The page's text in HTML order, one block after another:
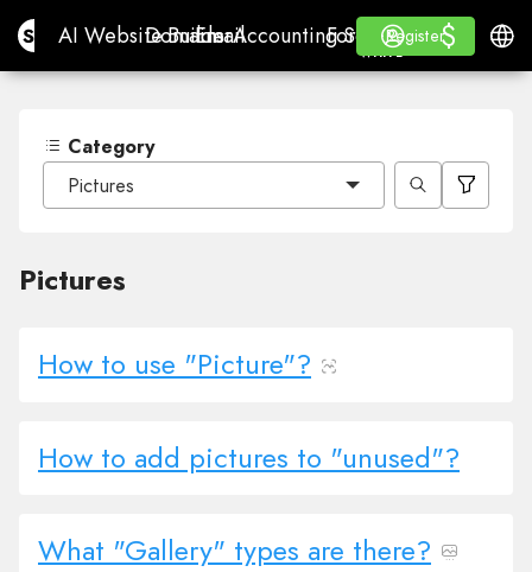
Site.proAI Website Builder
AI Website Builder
Domains
Domains
Email
EmailAccounting Software
Accounting Software
For ResellersWhite
For Resellers
WHITE LABEL
Learn
Learn
Register
Register
Log in $
$
Category
Pictures
Pictures
How to use "Picture"?
How to add pictures to "unused"?
What "Gallery" types are there?